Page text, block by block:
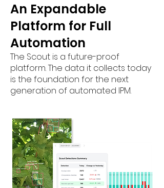
An Expandable
Platform for Full
Automation
The Scout is a future-proof
platform. The data it collects today
is the foundation for the next
generation of automated IPM.